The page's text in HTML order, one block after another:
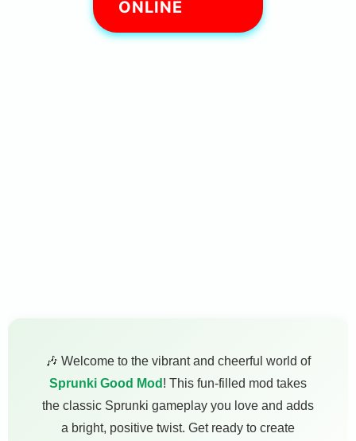
🎶 Welcome to the vibrant and cheerful world of
Sprunki Good Mod ! This fun-filled mod takes
the classic Sprunki gameplay you love and adds
a bright, positive twist. Get ready to create